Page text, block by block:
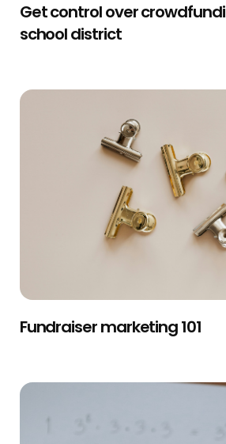
Get control over
school district
Fundraiser marketing 101